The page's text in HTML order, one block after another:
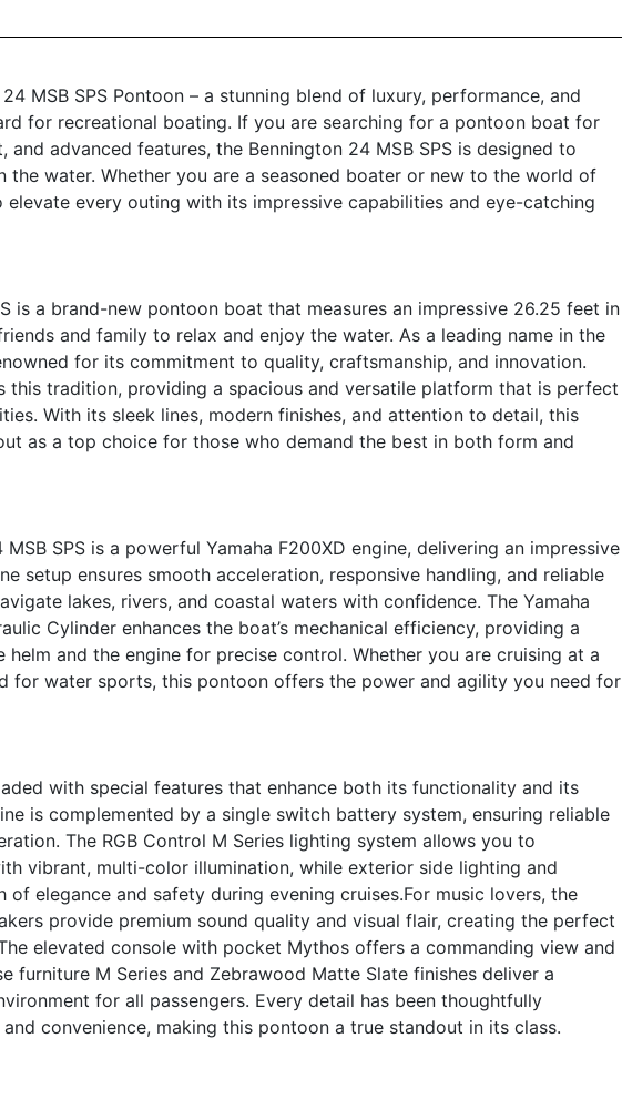
MSB SPS Pontoon – a stunning blend of luxury, performance, and
for recreational boating. If you are searching for a pontoon boat for
advanced features, the Bennington 24 MSB SPS is designed to
the water. Whether you are a seasoned boater or new to the world of
every outing with its impressive capabilities and eye-catching
is a brand-new pontoon boat that measures an impressive 26.25 feet in
and family to relax and enjoy the water. As a leading name in the
for its commitment to quality, craftsmanship, and innovation.
this tradition, providing a spacious and versatile platform that is perfect
With its sleek lines, modern finishes, and attention to detail, this
as a top choice for those who demand the best in both form and
SPS is a powerful Yamaha F200XD engine, delivering an impressive
setup ensures smooth acceleration, responsive handling, and reliable
lakes, rivers, and coastal waters with confidence. The Yamaha
Cylinder enhances the boat’s mechanical efficiency, providing a
helm and the engine for precise control. Whether you are cruising at a
for water sports, this pontoon offers the power and agility you need for
with special features that enhance both its functionality and its
is complemented by a single switch battery system, ensuring reliable
The RGB Control M Series lighting system allows you to
vibrant, multi-color illumination, while exterior side lighting and
elegance and safety during evening cruises.For music lovers, the
provide premium sound quality and visual flair, creating the perfect
elevated console with pocket Mythos offers a commanding view and
furniture M Series and Zebrawood Matte Slate finishes deliver a
for all passengers. Every detail has been thoughtfully
convenience, making this pontoon a true standout in its class.